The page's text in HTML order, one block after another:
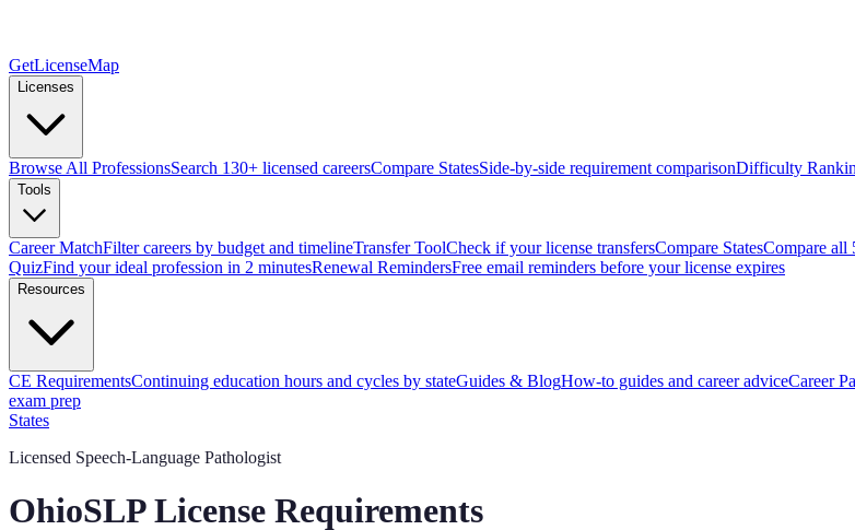
GetLicenseMap
Licenses
Browse All ProfessionsSearch 130+ licensed careersCompare StatesSide-by-side requirement comparisonDifficulty
Tools
Career MatchFilter careers by budget and timelineTransfer ToolCheck if your license transfersCompare StatesCompare all
QuizFind your ideal profession in 2 minutesRenewal RemindersFree email reminders before your license expires
Resources
CE RequirementsContinuing education hours and cycles by stateGuides & BlogHow-to guides and career adviceCareer
exam prep
States
Licensed Speech-Language Pathologist
OhioSLPLicense Requirements